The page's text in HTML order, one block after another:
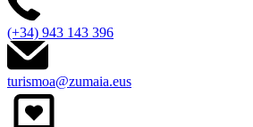
(+34) 943 143 396
turismoa@zumaia.eus